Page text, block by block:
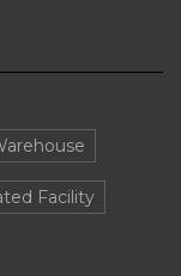
Facility